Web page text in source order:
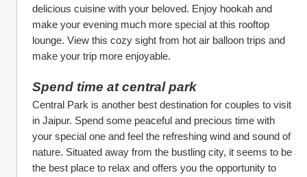
delicious cuisine with your beloved. Enjoy hookah and
make your evening much more special at this rooftop
lounge. View this cozy sight from hot air balloon trips and
make your trip more enjoyable.
Spend time at central park
Central Park is another best destination for couples to visit
in Jaipur. Spend some peaceful and precious time with
your special one and feel the refreshing wind and sound of
nature. Situated away from the bustling city, it seems to be
the best place to relax and offers you the opportunity to